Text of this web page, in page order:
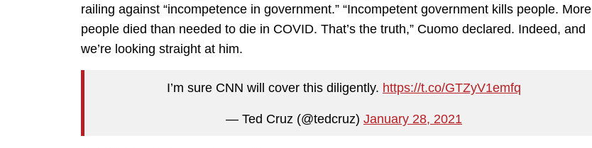
railing against “incompetence in government.” “Incompetent government kills people. More
people died than needed to die in COVID. That’s the truth,” Cuomo declared. Indeed, and
we’re looking straight at him.
I’m sure CNN will cover this diligently. https://t.co/GTZyV1emfq
— Ted Cruz (@tedcruz) January 28, 2021